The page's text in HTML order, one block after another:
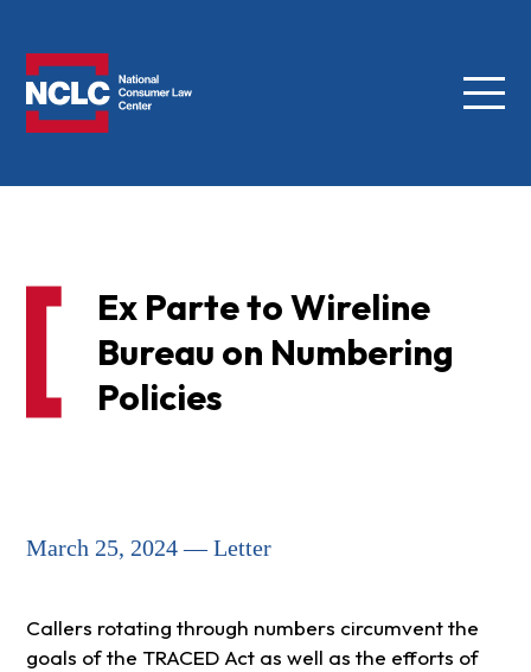
Menu
Ex Parte to Wireline
Bureau on Numbering
Policies
March 25, 2024 — Letter
Callers rotating through numbers circumvent the
goals of the TRACED Act as well as the efforts of